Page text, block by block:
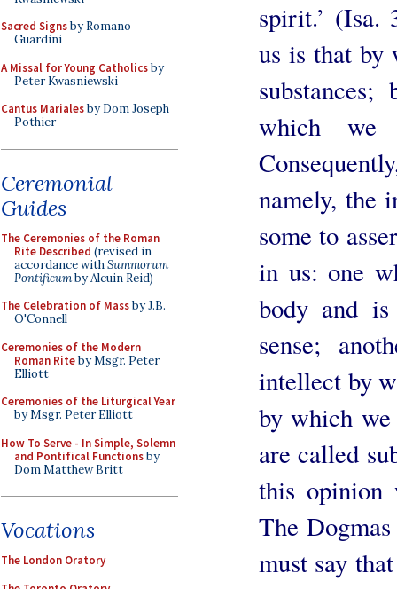
Sacred Signsby Romano
Guardini
A Missal for Young Catholicsby
Peter Kwasniewski
Cantus Marialesby Dom Joseph
Pothier
Ceremonial
Guides
The Ceremonies of the Roman
Rite Described (revised in
accordance withSummorum
Pontificumby Alcuin Reid)
The Celebration of Massby J.B.
O'Connell
Ceremonies of the Modern
Roman Riteby Msgr. Peter
Elliott
Ceremonies of the Liturgical Year
by Msgr. Peter Elliott
How To Serve - In Simple, Solemn
and Pontifical Functionsby
Dom Matthew Britt
Vocations
The London Oratory
spirit.’ (Isa.
us is that by
which
namely, the
some to
in us: one
body and
sense;
intellect by
by which
are called
this opinion
The
must say